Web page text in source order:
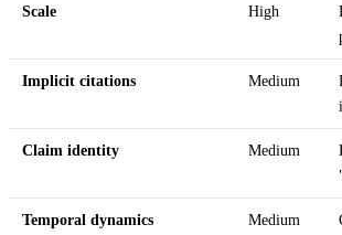
Scale High
Implicit citations Medium
Claim identity Medium
Temporal dynamics Medium